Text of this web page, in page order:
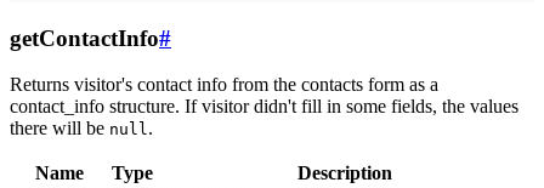
getContactInfo#
Returns visitor's contact info from the contacts form as a
contact_info structure. If visitor didn't fill in some fields, the values
there will be null.
Name Type
Description